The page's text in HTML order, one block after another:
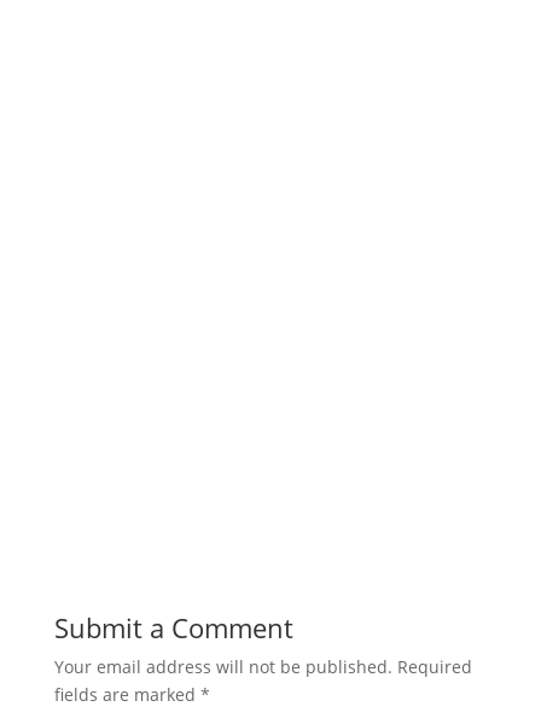
Submit a Comment
Your email address will not be published. Required
fields are marked *